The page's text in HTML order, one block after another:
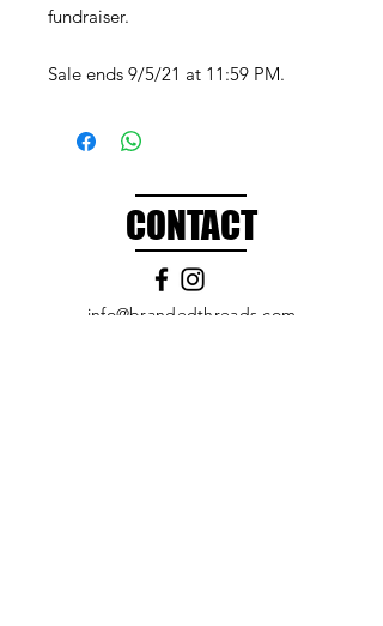
fundraiser.
Sale ends 9/5/21 at 11:59 PM.
CONTACT
info@brandedthreads.com